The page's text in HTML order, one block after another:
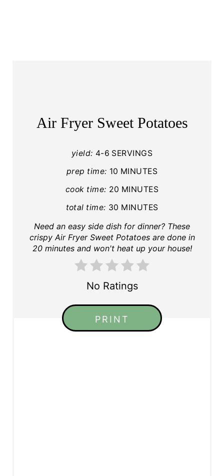
Air Fryer Sweet Potatoes
yield: 4-6 SERVINGS
prep time: 10 MINUTES
cook time: 20 MINUTES
total time: 30 MINUTES
Need an easy side dish for dinner? These
crispy Air Fryer Sweet Potatoes are done in
20 minutes and won't heat up your house!
No Ratings
PRINT